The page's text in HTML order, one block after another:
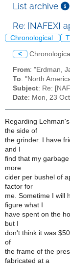
List archive
Re: [NAFEX]
Chronological
<
From: "Erdman,
To: "North
Subject: Re:
Date: Mon, 23
Regarding
the side of
the grinder. I have
and I
find that my
more
cider per bushel of
factor for
me. Sometime I will
figure what I
have spent on the
but I
don't think it was
of
the frame of the
fabricated at a